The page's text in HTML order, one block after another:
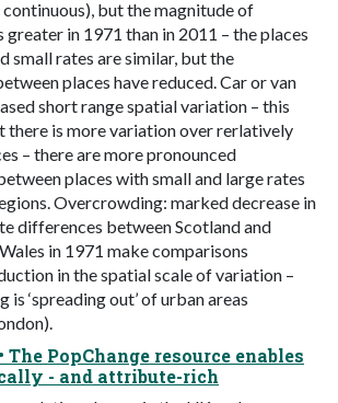
but the magnitude of
greater in 1971 than in 2011 – the places
small rates are similar, but the
places have reduced. Car or van
short range spatial variation – this
there is more variation over rerlatively
– there are more pronounced
places with small and large rates
Overcrowding: marked decrease in
differences between Scotland and
in 1971 make comparisons
in the spatial scale of variation –
is ‘spreading out’ of urban areas
The PopChange resource enables
- and attribute-rich